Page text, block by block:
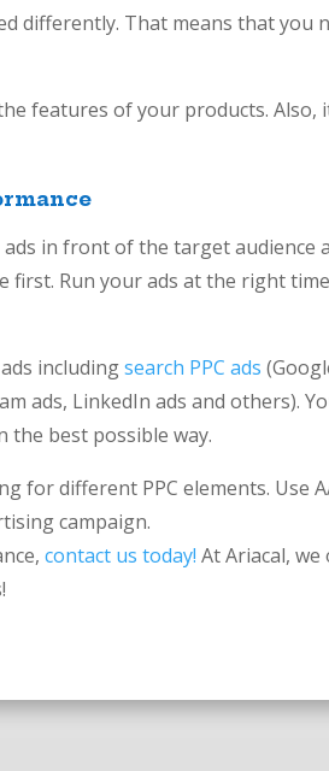
differently. That means that you
features of your products. Also,
in front of the target audience
Run your ads at the right
includingsearch PPC ads
ads, LinkedIn ads and others).
best possible way.
for different PPC elements.
campaign.
contact us today! At Ariacal,